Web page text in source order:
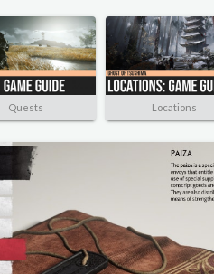
Quests Locations